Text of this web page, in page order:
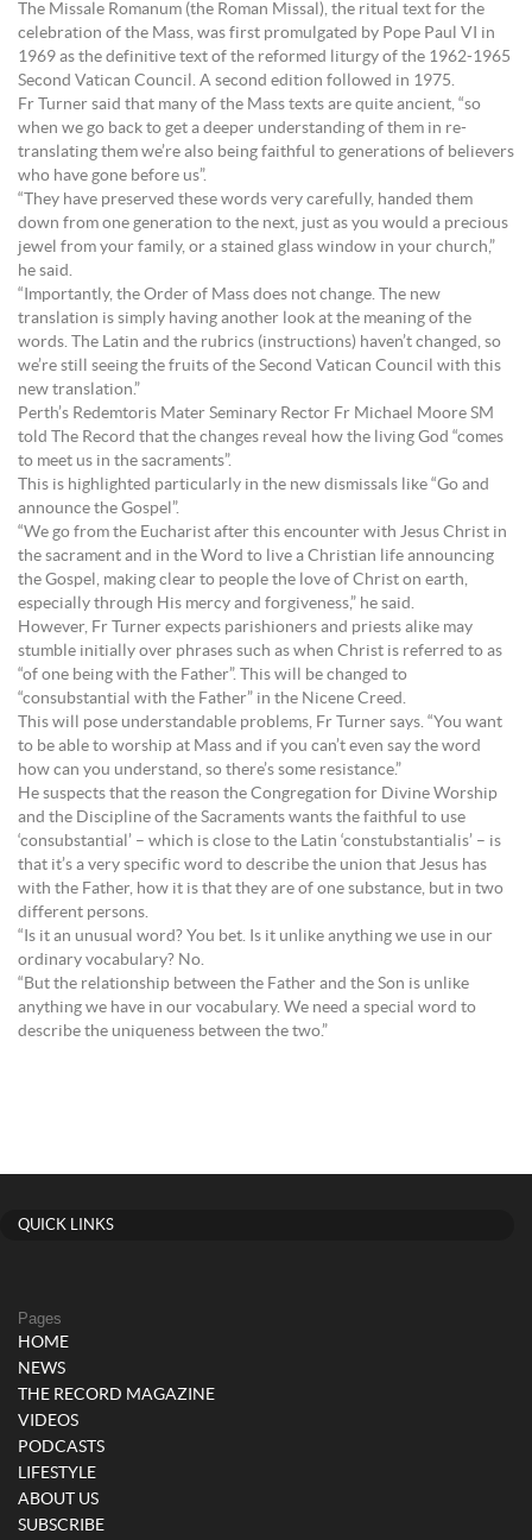
The Missale Romanum (the Roman Missal), the ritual text for the
celebration of the Mass, was first promulgated by Pope Paul VI in
1969 as the definitive text of the reformed liturgy of the 1962-1965
Second Vatican Council. A second edition followed in 1975.
Fr Turner said that many of the Mass texts are quite ancient, “so
when we go back to get a deeper understanding of them in re-
translating them we’re also being faithful to generations of believers
who have gone before us”.
“They have preserved these words very carefully, handed them
down from one generation to the next, just as you would a precious
jewel from your family, or a stained glass window in your church,”
he said.
“Importantly, the Order of Mass does not change. The new
translation is simply having another look at the meaning of the
words. The Latin and the rubrics (instructions) haven’t changed, so
we’re still seeing the fruits of the Second Vatican Council with this
new translation.”
Perth’s Redemtoris Mater Seminary Rector Fr Michael Moore SM
told The Record that the changes reveal how the living God “comes
to meet us in the sacraments”.
This is highlighted particularly in the new dismissals like “Go and
announce the Gospel”.
“We go from the Eucharist after this encounter with Jesus Christ in
the sacrament and in the Word to live a Christian life announcing
the Gospel, making clear to people the love of Christ on earth,
especially through His mercy and forgiveness,” he said.
However, Fr Turner expects parishioners and priests alike may
stumble initially over phrases such as when Christ is referred to as
“of one being with the Father”. This will be changed to
“consubstantial with the Father” in the Nicene Creed.
This will pose understandable problems, Fr Turner says. “You want
to be able to worship at Mass and if you can’t even say the word
how can you understand, so there’s some resistance.”
He suspects that the reason the Congregation for Divine Worship
and the Discipline of the Sacraments wants the faithful to use
‘consubstantial’ – which is close to the Latin ‘constubstantialis’ – is
that it’s a very specific word to describe the union that Jesus has
with the Father, how it is that they are of one substance, but in two
different persons.
“Is it an unusual word? You bet. Is it unlike anything we use in our
ordinary vocabulary? No.
“But the relationship between the Father and the Son is unlike
anything we have in our vocabulary. We need a special word to
describe the uniqueness between the two.”
QUICK LINKS
Pages
HOME
NEWS
THE RECORD MAGAZINE
VIDEOS
PODCASTS
LIFESTYLE
ABOUT US
SUBSCRIBE